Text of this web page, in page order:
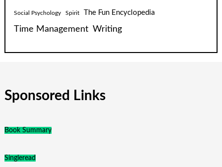
Social Psychology Spirit The Fun Encyclopedia
Time Management Writing
Sponsored Links
Book Summary
Singleread